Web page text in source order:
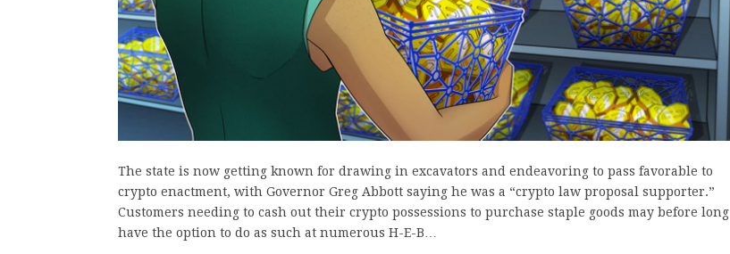
The state is now getting known for drawing in excavators and endeavoring to pass favorable to
crypto enactment, with Governor Greg Abbott saying he was a “crypto law proposal supporter.”
Customers needing to cash out their crypto possessions to purchase staple goods may before long
have the option to do as such at numerous H-E-B…